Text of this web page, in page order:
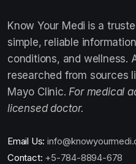
Know Your Medi is a
simple, reliable
conditions, and wellness.
researched from sources
Mayo Clinic. For medical
licensed doctor.
Email Us:
Contact: +5-784-8894-678